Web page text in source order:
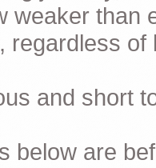
weaker than
regardless
and short
below are